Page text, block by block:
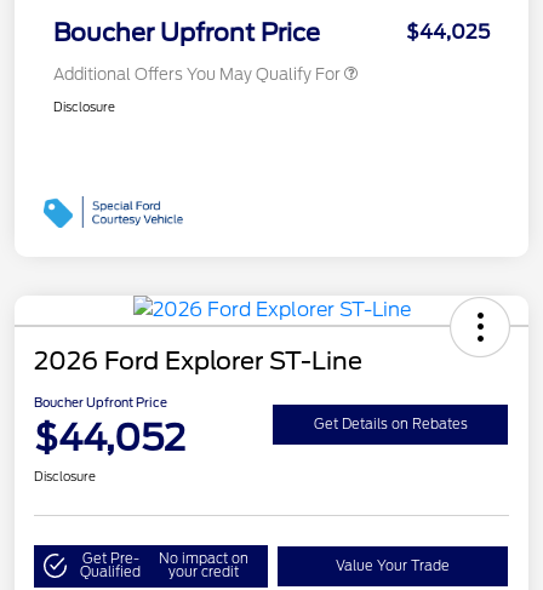
Boucher Upfront Price $44,025
Additional Offers You May Qualify For
Disclosure
2026 Ford Explorer ST-Line
Boucher Upfront Price
$44,052 Get Details on Rebates
Disclosure
Get Pre-
Qualified
No impact on
your credit Value Your Trade